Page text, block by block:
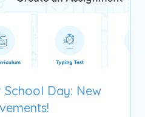
School Day: New